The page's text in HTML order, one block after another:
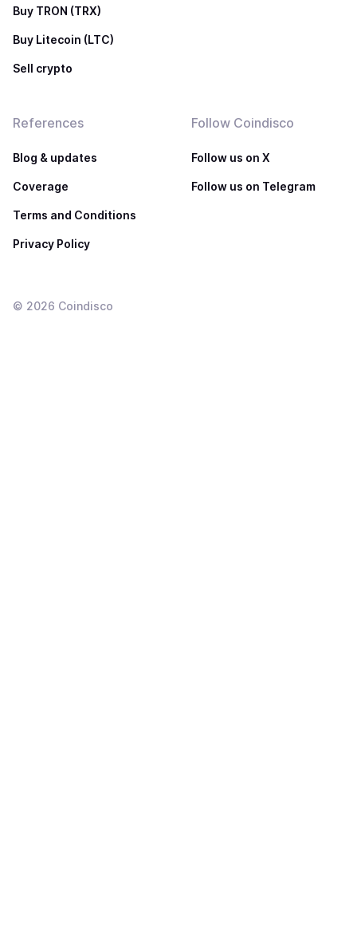
Buy TRON (TRX)
Buy Litecoin (LTC)
Sell crypto
References
Blog & updates
Coverage
Terms and Conditions
Privacy Policy
Follow Coindisco
Follow us on X
Follow us on Telegram
© 2026 Coindisco